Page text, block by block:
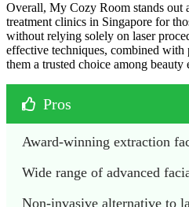
Overall, My Cozy Room stands out
treatment clinics in Singapore for
without relying solely on laser
effective techniques, combined with
them a trusted choice among beauty
Pros
Award-winning extraction
Wide range of advanced
Non-invasive alternative to